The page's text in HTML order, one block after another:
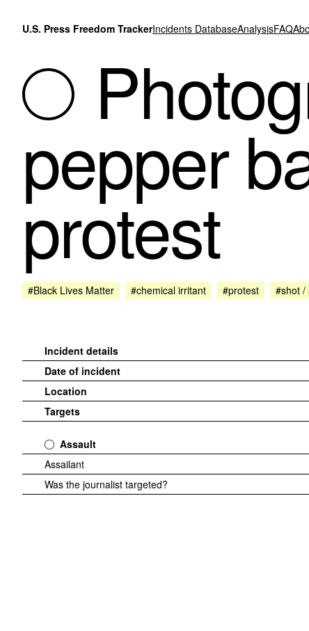
U.S. Press Freedom TrackerIncidents DatabaseAnalysisFAQ
pepper
protest
#Black Lives Matter #chemical irritant #protest #shot /
Incident details
Date of incident
Location
Targets
Assault
Assailant
Was the journalist targeted?